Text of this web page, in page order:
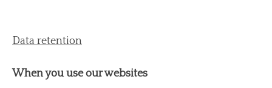
Data retention
When you use our websites